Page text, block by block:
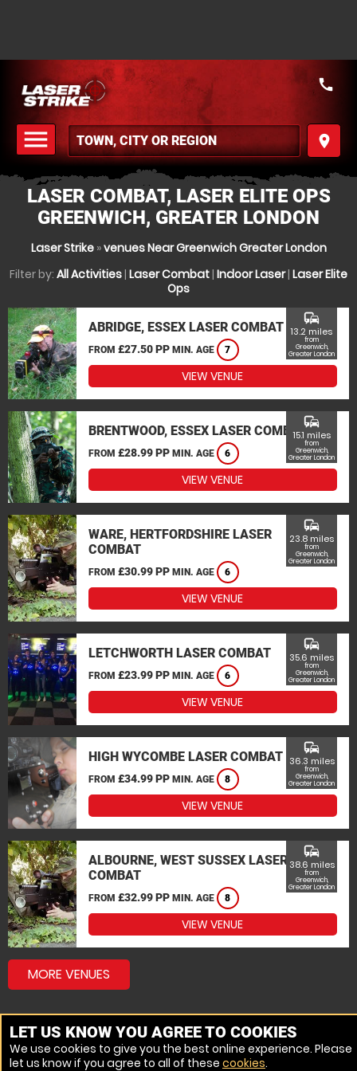
menu
MENU
place
call
LASER COMBAT, LASER ELITE OPS
GREENWICH, GREATER LONDON
Laser Strike»venues Near Greenwich Greater London
Filter by: All Activities| Laser Combat| Indoor Laser| Laser Elite
Ops
ABRIDGE, ESSEX LASER COMBAT
FROM £27.50 PP MIN. AGE 7
commute
13.2 miles
from
Greenwich,
Greater London
VIEW VENUE
BRENTWOOD, ESSEX LASER COMBAT
FROM £28.99 PP MIN. AGE 6
commute
15.1 miles
from
Greenwich,
Greater London
VIEW VENUE
WARE, HERTFORDSHIRE LASER
COMBAT
FROM £30.99 PP MIN. AGE 6
commute
23.8 miles
from
Greenwich,
Greater London
VIEW VENUE
LETCHWORTH LASER COMBAT
FROM £23.99 PP MIN. AGE 6
commute
35.6 miles
from
Greenwich,
Greater London
VIEW VENUE
HIGH WYCOMBE LASER COMBAT
FROM £34.99 PP MIN. AGE 8
commute
36.3 miles
from
Greenwich,
Greater London
VIEW VENUE
ALBOURNE, WEST SUSSEX LASER
COMBAT
FROM £32.99 PP MIN. AGE 8
commute
38.6 miles
from
Greenwich,
Greater London
VIEW VENUE
MORE VENUES
LET US KNOW YOU AGREE TO COOKIES
We use cookies to give you the best online experience. Please
let us know if you agree to all of these cookies.